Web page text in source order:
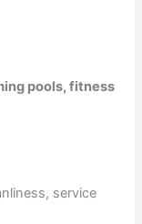
pools, fitness
service